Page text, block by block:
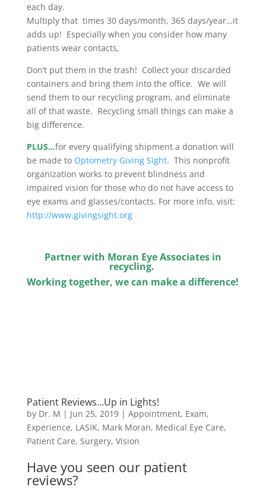
each day.
Multiply that times 30 days/month, 365 days/year…it
adds up! Especially when you consider how many
patients wear contacts,
Don’t put them in the trash! Collect your discarded
containers and bring them into the office. We will
send them to our recycling program, and eliminate
all of that waste. Recycling small things can make a
big difference.
PLUS…for every qualifying shipment a donation will
be made to Optometry Giving Sight. This nonprofit
organization works to prevent blindness and
impaired vision for those who do not have access to
eye exams and glasses/contacts. For more info, visit:
http://www.givingsight.org
Partner with Moran Eye Associates in
recycling.
Working together, we can make a difference!
Patient Reviews…Up in Lights!
by Dr. M | Jun 25, 2019| Appointment, Exam,
Experience, LASIK, Mark Moran, Medical Eye Care,
Patient Care, Surgery, Vision
Have you seen our patient
reviews?